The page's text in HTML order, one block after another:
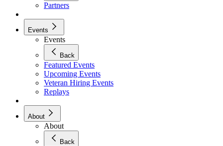
Partners
Events
Events
Back
Featured Events
Upcoming Events
Veteran Hiring Events
Replays
About
About
Back